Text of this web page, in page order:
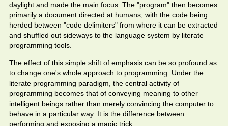
daylight and made the main focus. The "program" then becomes
primarily a document directed at humans, with the code being
herded between "code delimiters" from where it can be extracted
and shuffled out sideways to the language system by literate
programming tools.
The effect of this simple shift of emphasis can be so profound as
to change one's whole approach to programming. Under the
literate programming paradigm, the central activity of
programming becomes that of conveying meaning to other
intelligent beings rather than merely convincing the computer to
behave in a particular way. It is the difference between
performing and exposing a magic trick.